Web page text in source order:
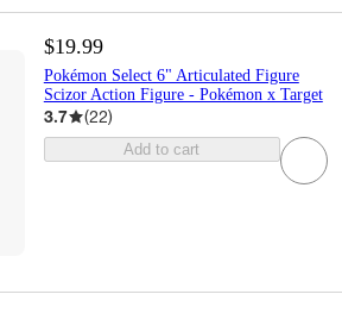
$19.99
Pokémon Select 6" Articulated Figure
Scizor Action Figure - Pokémon x Target
3.7 (22)
Add to cart